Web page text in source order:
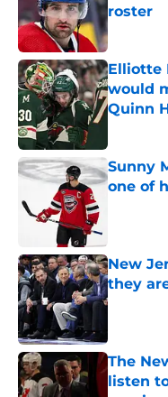
roster
Published
Elliotte
would
Quinn
Sunny
one of
New
they
Published
The
listen